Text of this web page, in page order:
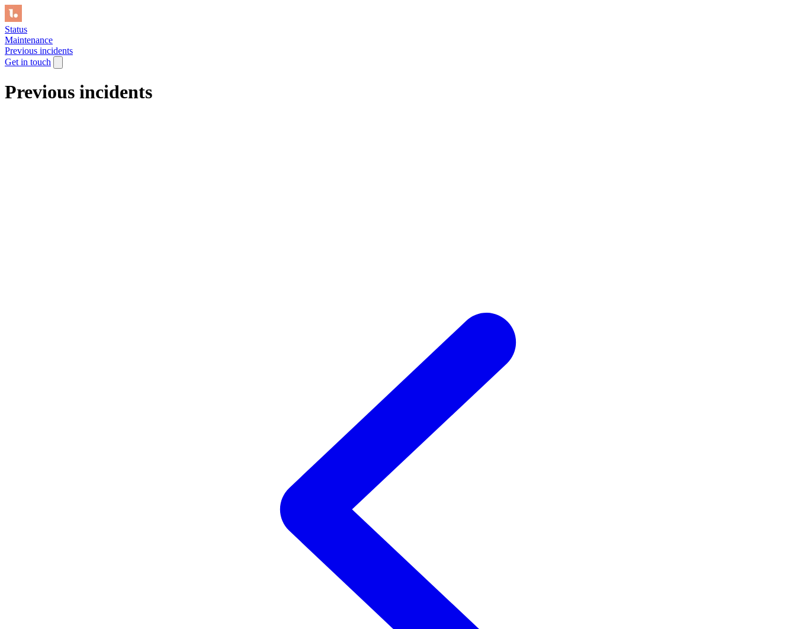
Status
Maintenance
Previous incidents
Get in touch
Previous incidents